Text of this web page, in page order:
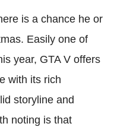
is a chance he or
Easily one of
year, GTA V offers
with its rich
storyline and
noting is that